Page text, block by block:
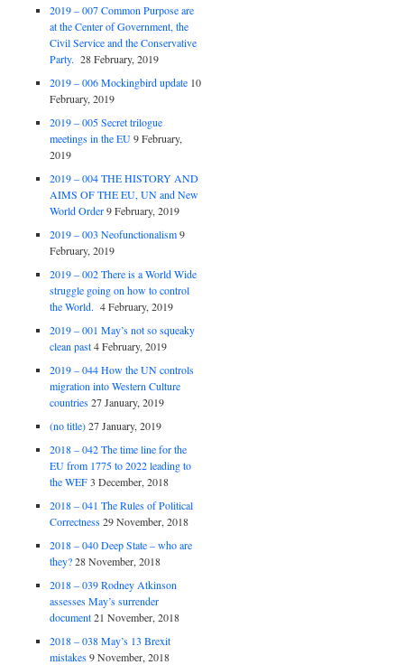
2019 – 007 Common Purpose are
at the Center of Government, the
Civil Service and the Conservative
Party. 28 February, 2019
2019 – 006 Mockingbird update 10
February, 2019
2019 – 005 Secret trilogue
meetings in the EU 9 February,
2019
2019 – 004 THE HISTORY AND
AIMS OF THE EU, UN and New
World Order 9 February, 2019
2019 – 003 Neofunctionalism 9
February, 2019
2019 – 002 There is a World Wide
struggle going on how to control
the World. 4 February, 2019
2019 – 001 May’s not so squeaky
clean past 4 February, 2019
2019 – 044 How the UN controls
migration into Western Culture
countries 27 January, 2019
(no title) 27 January, 2019
2018 – 042 The time line for the
EU from 1775 to 2022 leading to
the WEF 3 December, 2018
2018 – 041 The Rules of Political
Correctness 29 November, 2018
2018 – 040 Deep State – who are
they? 28 November, 2018
2018 – 039 Rodney Atkinson
assesses May’s surrender
document 21 November, 2018
2018 – 038 May’s 13 Brexit
mistakes 9 November, 2018